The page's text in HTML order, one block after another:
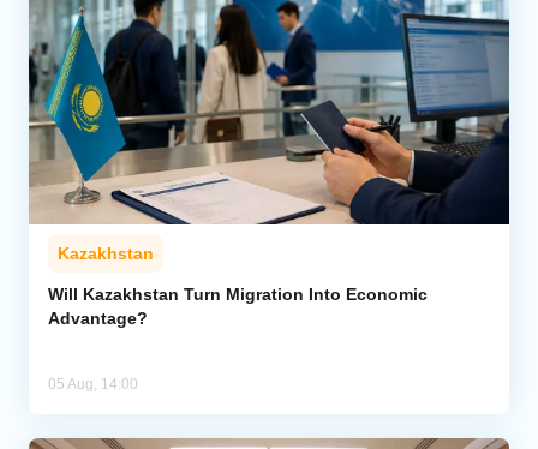
Kazakhstan
Will Kazakhstan Turn Migration Into Economic
Advantage?
05 Aug, 14:00